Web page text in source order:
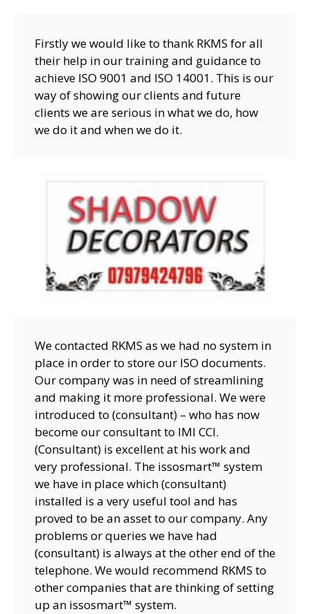
Firstly we would like to thank RKMS for all
their help in our training and guidance to
achieve ISO 9001 and ISO 14001. This is our
way of showing our clients and future
clients we are serious in what we do, how
we do it and when we do it.
We contacted RKMS as we had no system in
place in order to store our ISO documents.
Our company was in need of streamlining
and making it more professional. We were
introduced to (consultant) – who has now
become our consultant to IMI CCI.
(Consultant) is excellent at his work and
very professional. The issosmart™ system
we have in place which (consultant)
installed is a very useful tool and has
proved to be an asset to our company. Any
problems or queries we have had
(consultant) is always at the other end of the
telephone. We would recommend RKMS to
other companies that are thinking of setting
up an issosmart™ system.